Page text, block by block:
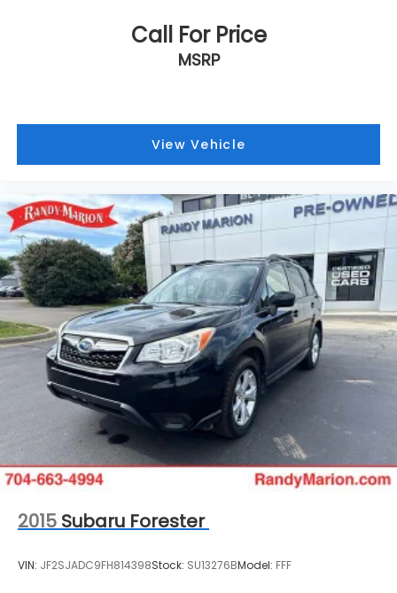
Call For Price
MSRP
View Vehicle
2015 Subaru Forester
VIN: JF2SJADC9FH814398Stock: SU13276BModel: FFF